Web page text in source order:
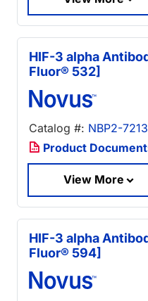
HIF-3 alpha
Fluor® 532]
Catalog #: NBP2-
Product
View More
HIF-3 alpha
Fluor® 594]